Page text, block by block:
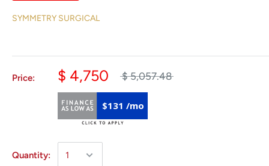
SYMMETRY SURGICAL
Price: $ 4,750 $ 5,057.48
$131 /mo
Quantity: